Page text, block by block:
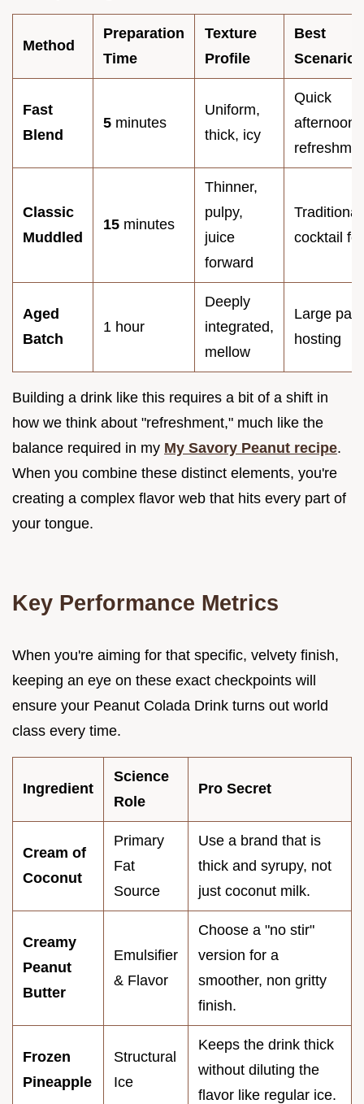
Method
Preparation
Time
Texture
Profile
Best
Scenario
Fast
Blend
5 minutes
Uniform,
thick, icy
Quick
afternoon
Classic
Muddled
15 minutes
Thinner,
pulpy,
juice
forward
Traditional
cocktail
Aged
Batch
1 hour
Deeply
integrated,
mellow
Large
hosting
Building a drink like this requires a bit of a shift in
how we think about "refreshment," much like the
balance required in my My Savory Peanut recipe.
When you combine these distinct elements, you're
creating a complex flavor web that hits every part of
your tongue.
Key Performance Metrics
When you're aiming for that specific, velvety finish,
keeping an eye on these exact checkpoints will
ensure your Peanut Colada Drink turns out world
class every time.
Ingredient
Science
Role
Pro Secret
Cream of
Coconut
Primary
Fat
Source
Use a brand that is
thick and syrupy, not
just coconut milk.
Creamy
Peanut
Butter
Emulsifier
& Flavor
Choose a "no stir"
version for a
smoother, non gritty
finish.
Frozen
Pineapple
Structural
Ice
Keeps the drink thick
without diluting the
flavor like regular ice.